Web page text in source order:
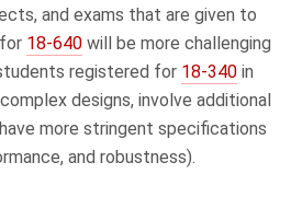
and exams that are given to
18-640will be more challenging
registered for 18-340in
designs, involve additional
more stringent specifications
and robustness).